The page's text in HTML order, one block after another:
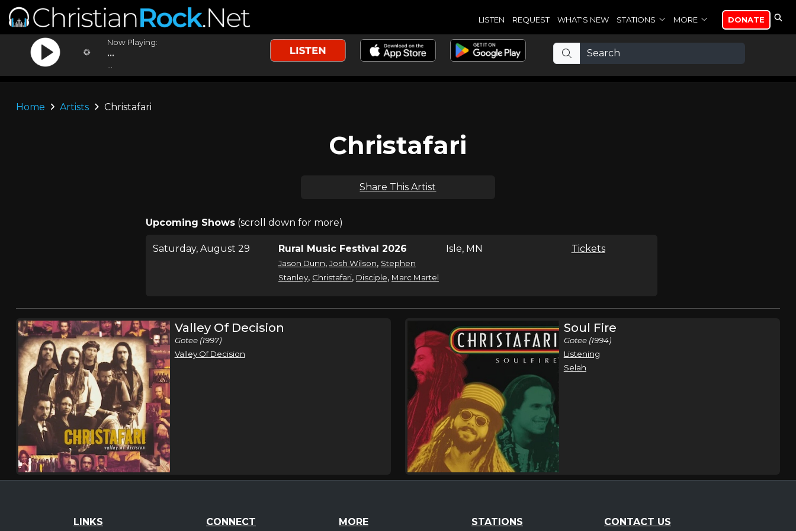
LISTEN REQUEST WHAT'S NEW STATIONS MORE DONATE
Now Playing:
...
Home Artists Christafari
Christafari
Share This Artist
Upcoming Shows(scroll down for more)
Saturday, August 29 Rural Music Festival 2026
Jason Dunn, Josh Wilson, Stephen
Stanley, Christafari, Disciple, Marc Martel
Isle, MN Tickets
Valley Of Decision
Gotee (1997)
Valley Of Decision
Soul Fire
Gotee (1994)
Listening
Selah
LINKS CONNECT MORE STATIONS CONTACT US